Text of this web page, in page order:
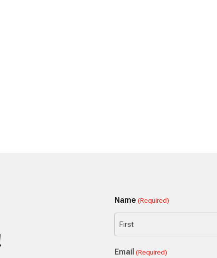
Name (Required)
Email (Required)